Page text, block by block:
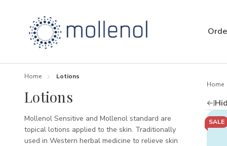
Home Lotions
Lotions
Mollenol Sensitive and Mollenol standard are
topical lotions applied to the skin. Traditionally
used in Western herbal medicine to relieve skin
Home
SALE